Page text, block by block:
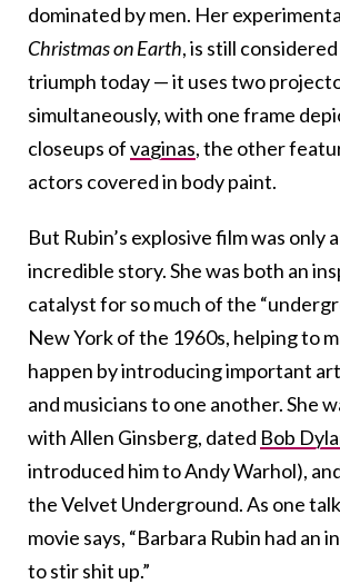
dominated by men. Her
Christmas on Earth, is still
triumph today — it uses two
simultaneously, with one frame
closeups ofvaginas, the other
actors covered in body paint.
But Rubin’s explosive film was only
incredible story. She was both an
catalyst for so much of the
New York of the 1960s, helping to
happen by introducing important
and musicians to one another. She
with Allen Ginsberg, dated Bob
introduced him to Andy Warhol),
the Velvet Underground. As one
movie says, “Barbara Rubin had an
to stir shit up.”